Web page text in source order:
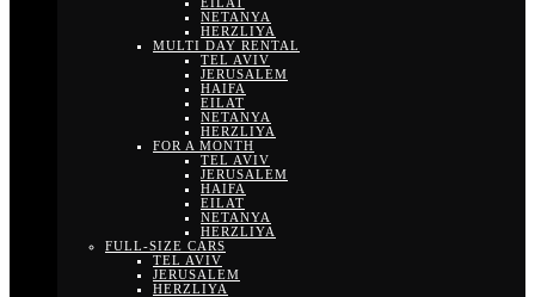
NETANYA
HERZLIYA
MULTI DAY RENTAL
TEL AVIV
JERUSALEM
HAIFA
EILAT
NETANYA
HERZLIYA
FOR A MONTH
TEL AVIV
JERUSALEM
HAIFA
EILAT
NETANYA
HERZLIYA
FULL-SIZE CARS
TEL AVIV
JERUSALEM
HERZLIYA